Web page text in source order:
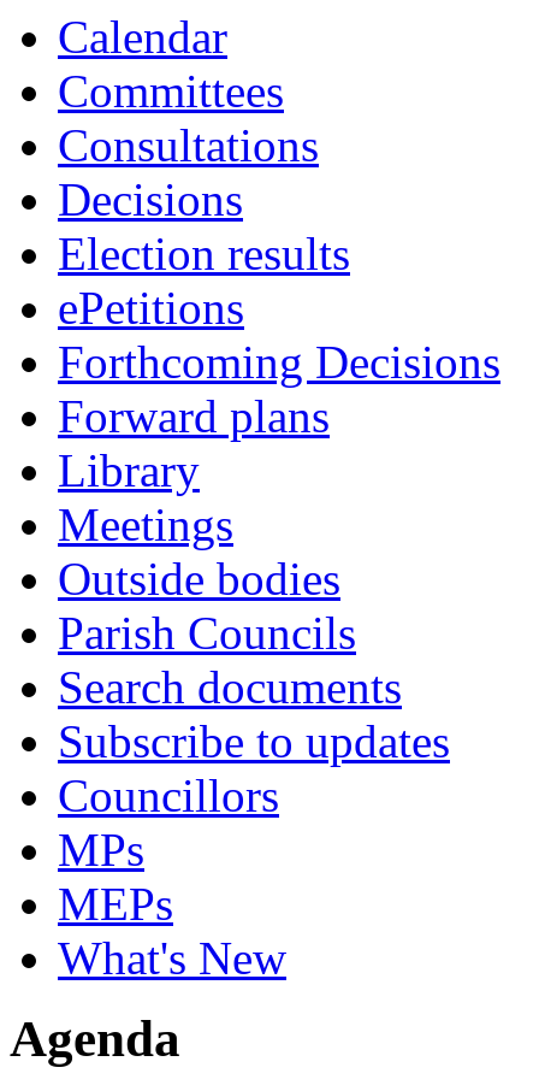
Calendar
Committees
Consultations
Decisions
Election results
ePetitions
Forthcoming Decisions
Forward plans
Library
Meetings
Outside bodies
Parish Councils
Search documents
Subscribe to updates
Councillors
MPs
MEPs
What's New
Agenda